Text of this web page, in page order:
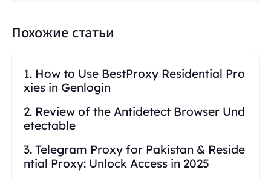
Похожие статьи
1. How to Use BestProxy Residential Pro
xies in Genlogin
2. Review of the Antidetect Browser Und
etectable
3. Telegram Proxy for Pakistan & Reside
ntial Proxy: Unlock Access in 2025